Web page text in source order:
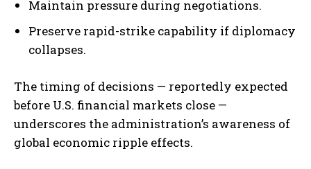
Maintain pressure during negotiations.
Preserve rapid-strike capability if diplomacy
collapses.
The timing of decisions — reportedly expected
before U.S. financial markets close —
underscores the administration’s awareness of
global economic ripple effects.